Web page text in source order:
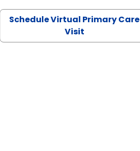
Schedule Virtual Primary Care
Visit